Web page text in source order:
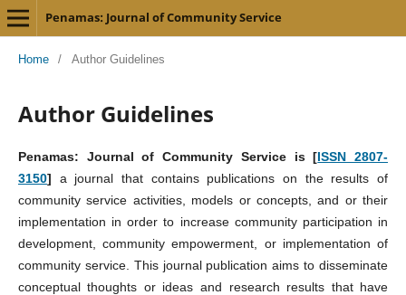
Penamas: Journal of Community Service
Home / Author Guidelines
Author Guidelines
Penamas: Journal of Community Service is [ISSN 2807-
3150] a journal that contains publications on the results of
community service activities, models or concepts, and or their
implementation in order to increase community participation in
development, community empowerment, or implementation of
community service. This journal publication aims to disseminate
conceptual thoughts or ideas and research results that have